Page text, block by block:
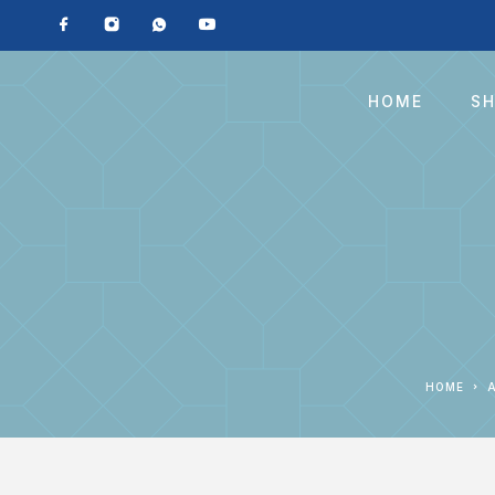
HOME
HOME